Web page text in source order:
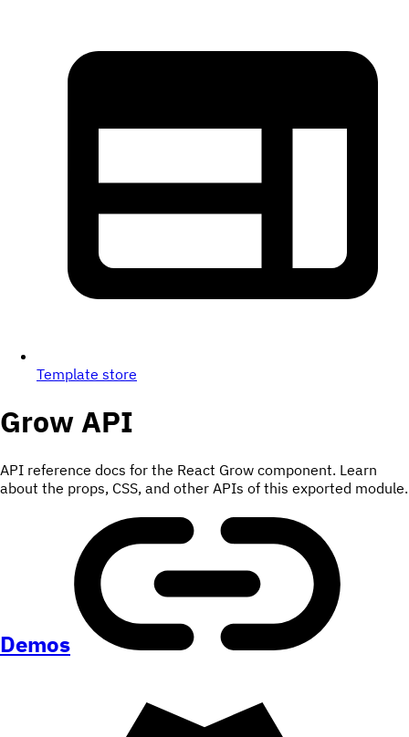
Template store
GrowAPI
API reference docs for the React Grow component. Learn
about the props, CSS, and other APIs of this exported module.
Demos